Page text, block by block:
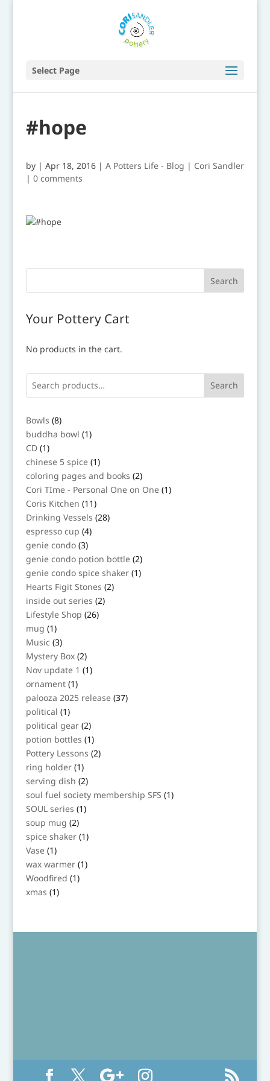
Select Page
#hope
by | Apr 18, 2016| A Potters Life - Blog | Cori Sandler
| 0 comments
Your Pottery Cart
No products in the cart.
Search
Bowls 88
products
buddha bowl 11
product
CD 11
product
chinese 5 spice 11
product
coloring pages and books 22
products
Cori TIme - Personal One on One 11
product
Coris Kitchen 1111
products
Drinking Vessels 2828
products
espresso cup 44
products
genie condo 33
products
genie condo potion bottle 22
products
genie condo spice shaker 11
product
Hearts Figit Stones 22
products
inside out series 22
products
Lifestyle Shop 2626
products
mug 11
product
Music 33
products
Mystery Box 22
products
Nov update 1 11
product
ornament 11
product
palooza 2025 release 3737
products
political 11
product
political gear 22
products
potion bottles 11
product
Pottery Lessons 22
products
ring holder 11
product
serving dish 22
products
soul fuel society membership SFS 11
product
SOUL series 11
product
soup mug 22
products
spice shaker 11
product
Vase 11
product
wax warmer 11
product
Woodfired 11
product
xmas 11
product